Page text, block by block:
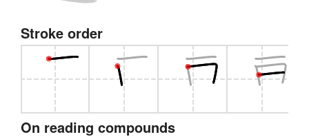
Stroke order
On reading compounds